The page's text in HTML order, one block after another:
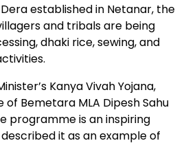
established in Netanar, the
and tribals are being
dhaki rice, sewing, and
Kanya Vivah Yojana,
Bemetara MLA Dipesh Sahu
programme is an inspiring
it as an example of